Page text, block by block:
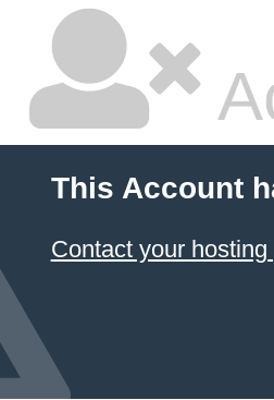
This Account
Contact your hosting